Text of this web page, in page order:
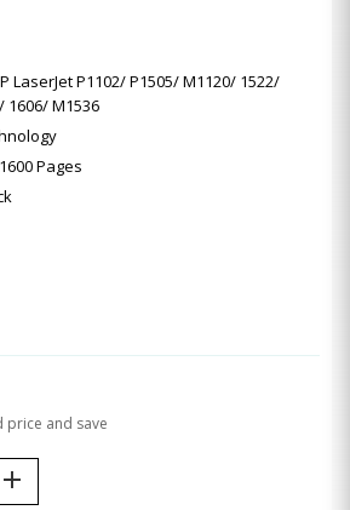
LaserJet P1102/ P1505/ M1120/ 1522/
1606/ M1536
Pages
price and save
add